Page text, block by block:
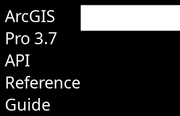
ArcGIS
Pro 3.7
API
Reference
Guide